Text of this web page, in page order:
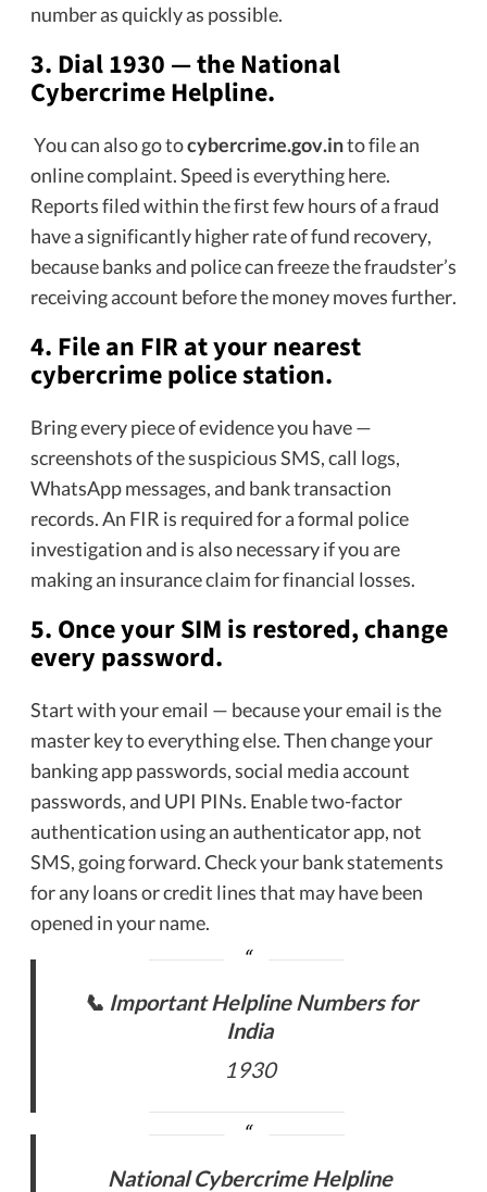
number as quickly as possible.
3. Dial 1930 — the National
Cybercrime Helpline.
You can also go tocybercrime.gov.into file an
online complaint. Speed is everything here.
Reports filed within the first few hours of a fraud
have a significantly higher rate of fund recovery,
because banks and police can freeze the fraudster’s
receiving account before the money moves further.
4. File an FIR at your nearest
cybercrime police station.
Bring every piece of evidence you have —
screenshots of the suspicious SMS, call logs,
WhatsApp messages, and bank transaction
records. An FIR is required for a formal police
investigation and is also necessary if you are
making an insurance claim for financial losses.
5. Once your SIM is restored, change
every password.
Start with your email — because your email is the
master key to everything else. Then change your
banking app passwords, social media account
passwords, and UPI PINs. Enable two-factor
authentication using an authenticator app, not
SMS, going forward. Check your bank statements
for any loans or credit lines that may have been
opened in your name.
📞 Important Helpline Numbers for
India
1930
National Cybercrime Helpline